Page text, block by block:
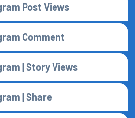
Post Views
Comment
| Story Views
| Share